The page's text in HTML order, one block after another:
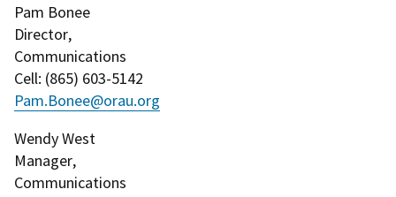
Pam Bonee
Director,
Communications
Cell: (865) 603-5142
Pam.Bonee@orau.org
Wendy West
Manager,
Communications